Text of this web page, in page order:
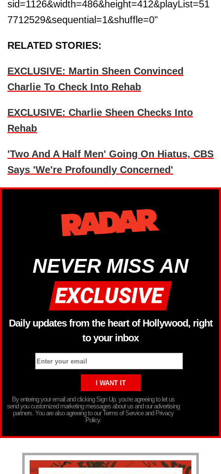
sid=1126&width=486&height=412&playList=51
7712529&sequential=1&shuffle=0"
RELATED STORIES:
EXCLUSIVE: Martin Sheen Convinced
Charlie To Check Into Rehab
EXCLUSIVE: Charlie Sheen Checks Into
Rehab
'Two And A Half Men' Going On Hiatus, CBS
Says 'We're Profoundly Concerned'
NEVER MISS AN
Daily updates from the heart of Hollywood, right
to your inbox
By entering your email and clicking Sign Up, you’re agreeing to let us
send you customized marketing messages about us and our advertising
partners. You are also agreeing to our Terms of Service and Privacy
Policy.